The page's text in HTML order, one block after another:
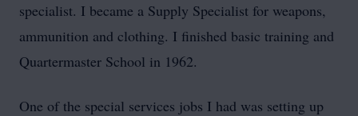
specialist. I became a Supply Specialist for weapons,
ammunition and clothing. I finished basic training and
Quartermaster School in 1962.
One of the special services jobs I had was setting up